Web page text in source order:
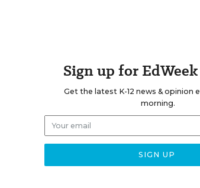
Sign up for
Get the latest K-12 news & opinion
morning.